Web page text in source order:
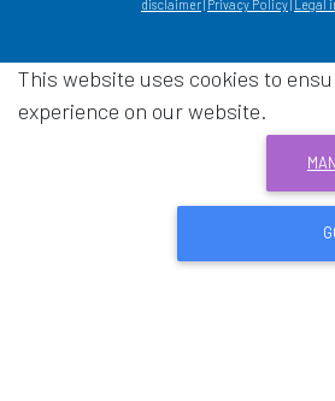
disclaimer Privacy Policy Legal
This website uses cookies to
experience on our website.